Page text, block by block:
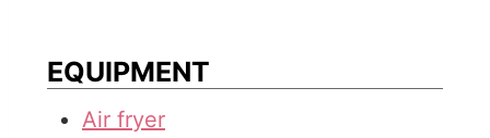
EQUIPMENT
Air fryer